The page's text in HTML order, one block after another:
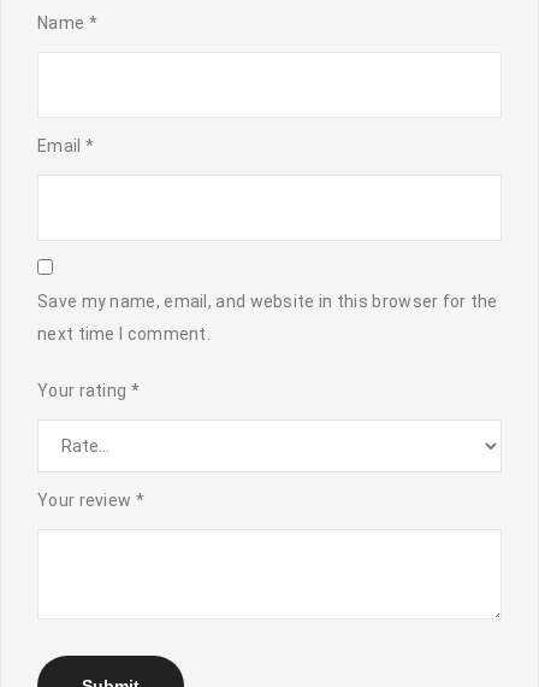
Name *
Email *
Save my name, email, and website in this browser for the
next time I comment.
Your rating *
Your review *